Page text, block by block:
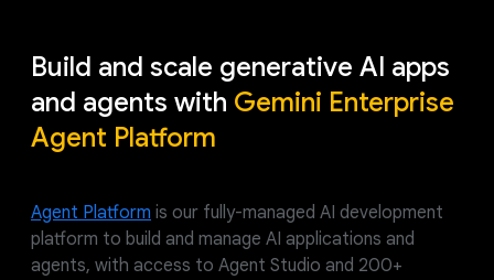
Build and scale generative AI apps
and agents with Gemini Enterprise
Agent Platform
Agent Platform is our fully-managed AI development
platform to build and manage AI applications and
agents, with access to Agent Studio and 200+